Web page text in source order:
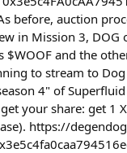
before, auction
in Mission 3,
and the
to stream to
4" of
your share: get 1
https://